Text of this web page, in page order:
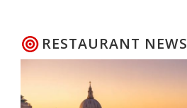
RESTAURANT NEWS